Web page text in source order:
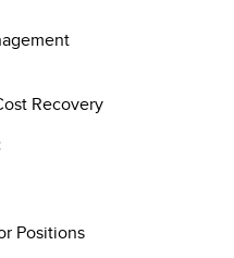
Recovery
Positions